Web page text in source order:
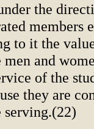
the
members
to it the
and
of the
they are